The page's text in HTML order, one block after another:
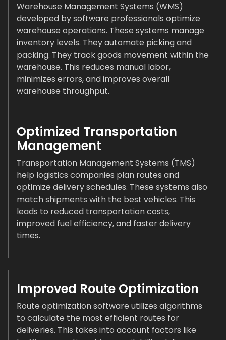
Warehouse Management Systems (WMS)
developed by software professionals optimize
warehouse operations. These systems manage
inventory levels. They automate picking and
packing. They track goods movement within the
warehouse. This reduces manual labor,
minimizes errors, and improves overall
warehouse throughput.
Optimized Transportation
Management
Transportation Management Systems (TMS)
help logistics companies plan routes and
optimize delivery schedules. These systems also
match shipments with the best vehicles. This
leads to reduced transportation costs,
improved fuel efficiency, and faster delivery
times.
Improved Route Optimization
Route optimization software utilizes algorithms
to calculate the most efficient routes for
deliveries. This takes into account factors like